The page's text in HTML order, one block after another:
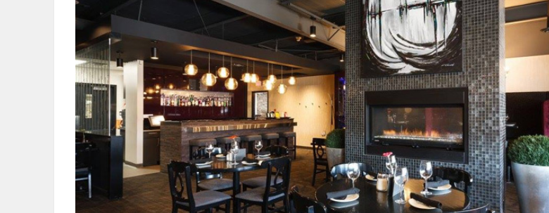
Featured
Sections
WORSHIP